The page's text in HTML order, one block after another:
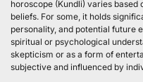
horoscope (Kundli) varies
beliefs. For some, it holds
personality, and potential future
spiritual or psychological
skepticism or as a form of
subjective and influenced by